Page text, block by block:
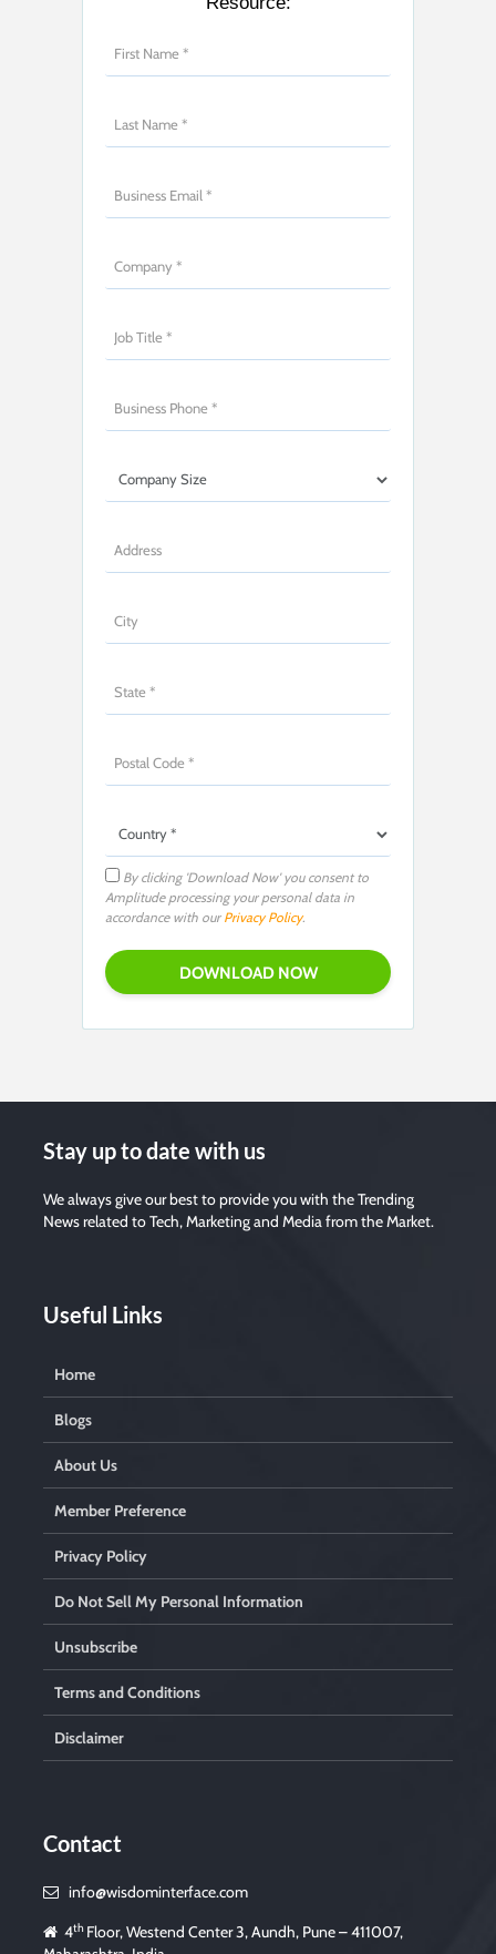
By clicking 'Download Now' you consent to
Amplitude processing your personal data in
accordance with our Privacy Policy.
Stay up to date with us
We always give our best to provide you with the Trending
News related to Tech, Marketing and Media from the Market.
Useful Links
Home
Blogs
About Us
Member Preference
Privacy Policy
Do Not Sell My Personal Information
Unsubscribe
Terms and Conditions
Disclaimer
Contact
info@wisdominterface.com
4th Floor, Westend Center 3, Aundh, Pune – 411007,